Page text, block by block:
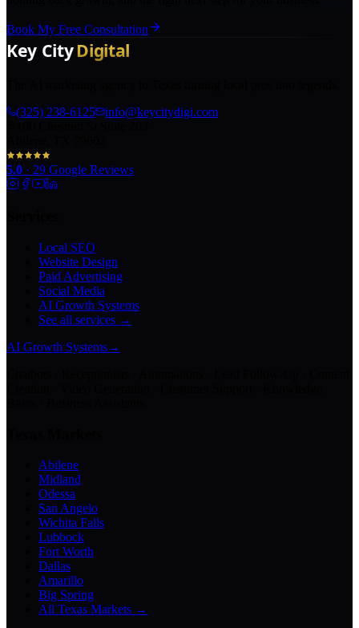
Book My Free Consultation
(325) 238-6125
info@keycitydigi.com
5.0 · 29 Google Reviews
Local SEO
Website Design
Paid Advertising
Social Media
AI Growth Systems
See all services →
AI Growth Systems→
Abilene
Midland
Odessa
San Angelo
Wichita Falls
Lubbock
Fort Worth
Dallas
Amarillo
Big Spring
All Texas Markets →